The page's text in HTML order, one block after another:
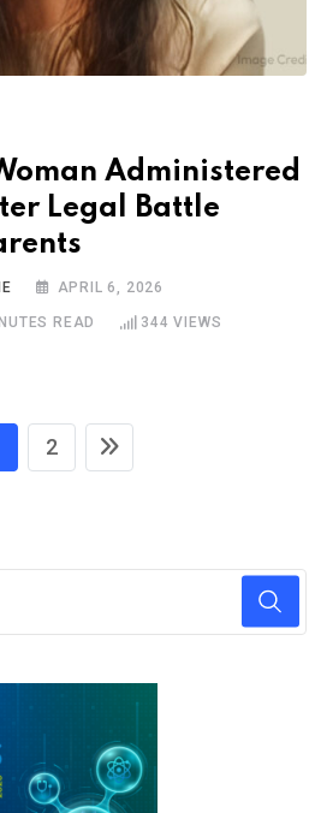
Administered
Legal Battle
APRIL 6, 2026
READ 344 VIEWS
2